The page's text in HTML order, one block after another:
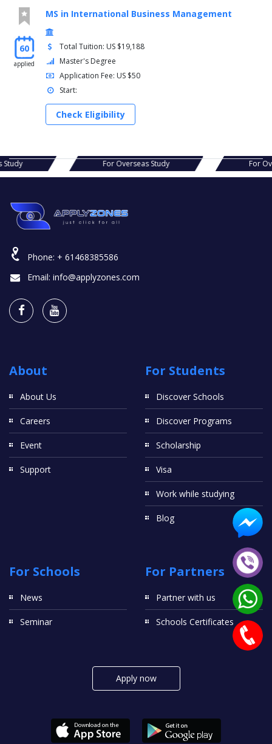
60
applied
MS in International Business Management
Total Tuition: US $19,188
Master's Degree
Application Fee: US $50
Start:
Check Eligibility
Study For Overseas Study
Phone: + 61468385586
Email: info@applyzones.com
About
About Us
Careers
Event
Support
For Students
Discover Schools
Discover Programs
Scholarship
Visa
Work while studying
Blog
For Schools
News
Seminar
For Partners
Partner with us
Schools Certificates
Apply now